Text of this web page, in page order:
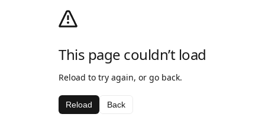
This page couldn’t load
Reload to try again, or go back.
Reload Back